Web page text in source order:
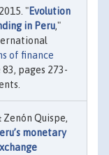
"Evolution
in Peru,"
of finance
83, pages 273-
Zenón Quispe,
monetary